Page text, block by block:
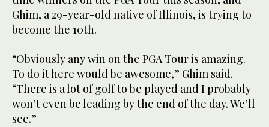
Ghim, a 29-year-old native of Illinois, is trying to
become the 10th.
“Obviously any win on the PGA Tour is amazing.
To do it here would be awesome,” Ghim said.
“There is a lot of golf to be played and I probably
won’t even be leading by the end of the day. We’ll
see.”